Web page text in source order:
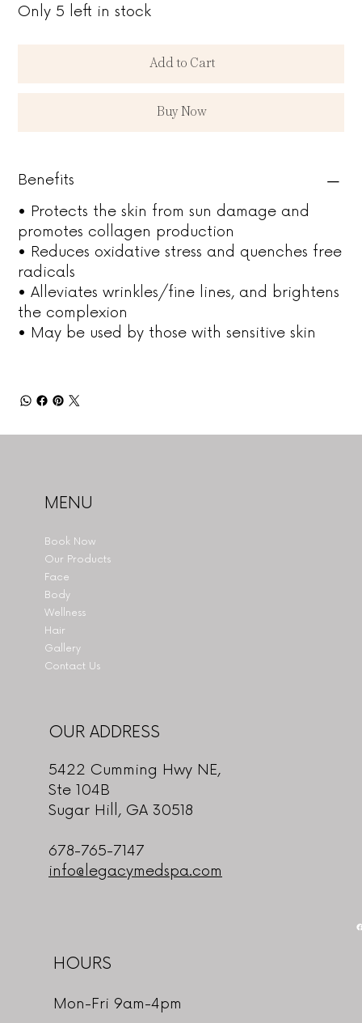
Only 5 left in stock
Add to Cart
Buy Now
Benefits
• Protects the skin from sun damage and
promotes collagen production
• Reduces oxidative stress and quenches free
radicals
• Alleviates wrinkles/fine lines, and brightens
the complexion
• May be used by those with sensitive skin
Book Now
Our Products
Face
Body
Wellness
Hair
Gallery
Contact Us
MENU
OUR ADDRESS
5422 Cumming Hwy NE,
Ste 104B
Sugar Hill, GA 30518
678-765-7147
info@legacymedspa.com
Mon-Fri 9am-4pm
HOURS